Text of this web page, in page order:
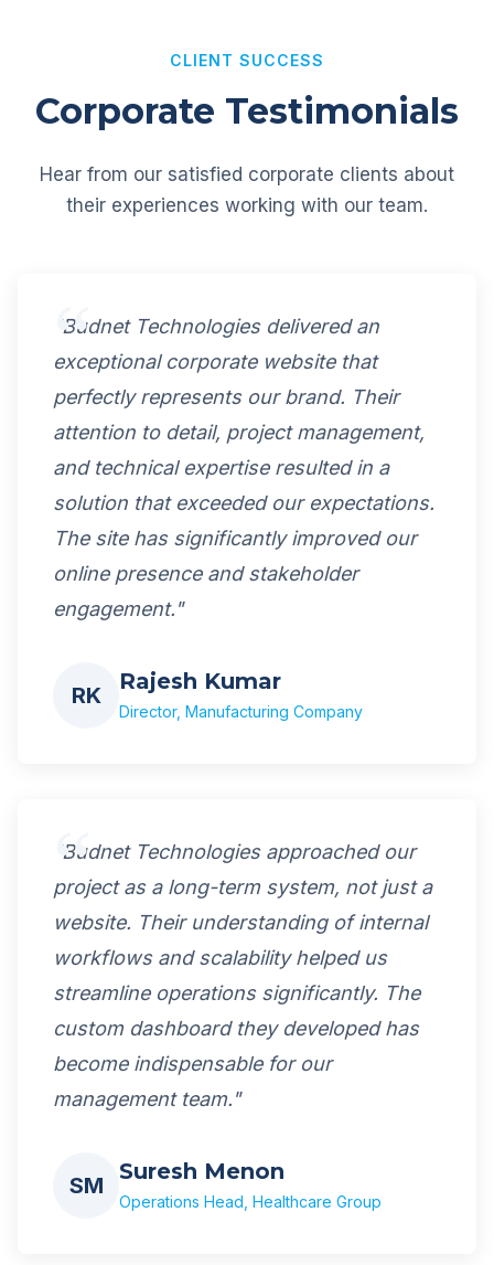
CLIENT SUCCESS
Corporate Testimonials
Hear from our satisfied corporate clients about
their experiences working with our team.
"Budnet Technologies delivered an
exceptional corporate website that
perfectly represents our brand. Their
attention to detail, project management,
and technical expertise resulted in a
solution that exceeded our expectations.
The site has significantly improved our
online presence and stakeholder
engagement."
RK
Rajesh Kumar
Director, Manufacturing Company
"Budnet Technologies approached our
project as a long-term system, not just a
website. Their understanding of internal
workflows and scalability helped us
streamline operations significantly. The
custom dashboard they developed has
become indispensable for our
management team."
SM
Suresh Menon
Operations Head, Healthcare Group